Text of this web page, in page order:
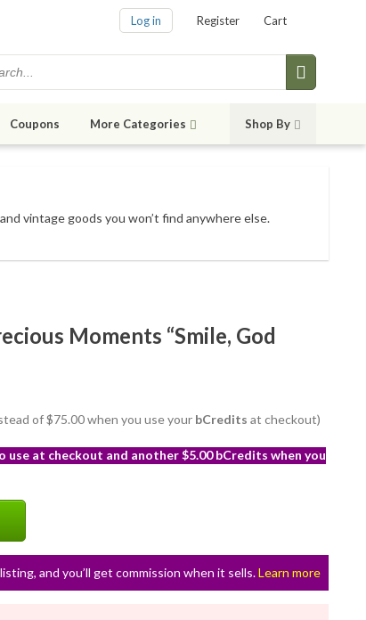
Log in Register Cart
Coupons More Categories Shop By
vintage goods you won’t find anywhere else.
Moments “Smile, God
of $75.00 when you use your bCredits at checkout)
use at checkout and another $5.00 bCredits when you
and you’ll get commission when it sells.Learn more